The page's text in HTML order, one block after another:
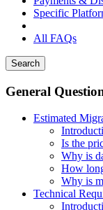
Specific
All FAQs
Search
General
Estimated
Is the
Why is
How
Why is
Technical